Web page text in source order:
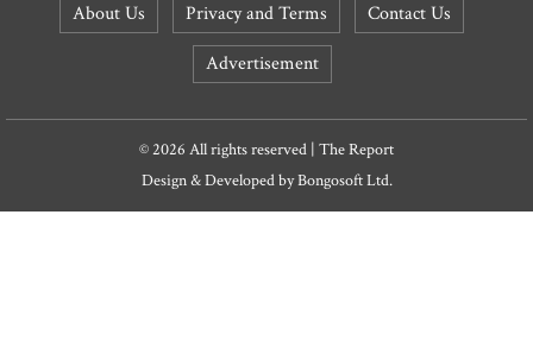
About Us Privacy and Terms
Contact Us
Advertisement
© 2026 All rights reserved | The Report
Design & Developed byBongosoft Ltd.